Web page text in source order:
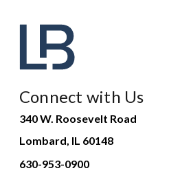
Connect with Us
340 W. Roosevelt Road
Lombard, IL 60148
630-953-0900